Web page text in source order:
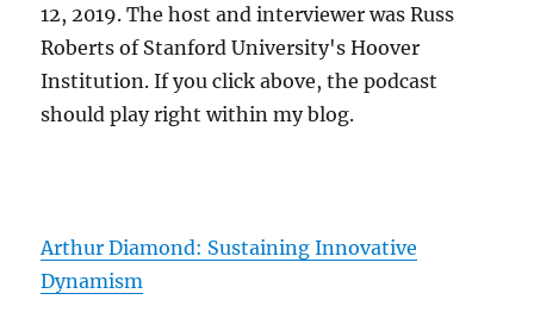
12, 2019. The host and interviewer was Russ
Roberts of Stanford University's Hoover
Institution. If you click above, the podcast
should play right within my blog.
Arthur Diamond: Sustaining Innovative
Dynamism